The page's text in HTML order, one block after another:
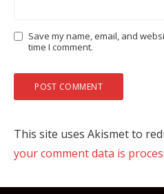
Save my name, email, and
time I comment.
This site uses Akismet to
your comment data is